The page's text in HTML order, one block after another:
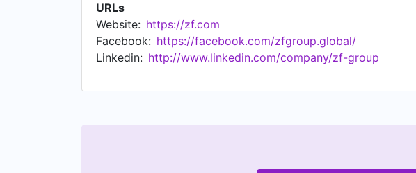
propulsion, rail drives and test systems. With some
The company operates 162 production locations in 29
https://www.zf.com/site/meta/en/imprint.html Data
https://www.zf.com/master/media/en/corporate/m_zf_com/
URLs
Website: https://zf.com
Facebook: https://facebook.com/zfgroup.global/
Linkedin: http://www.linkedin.com/company/zf-group